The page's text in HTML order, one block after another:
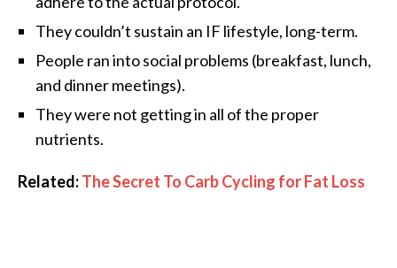
They couldn’t sustain an IF lifestyle, long-term.
People ran into social problems (breakfast, lunch,
and dinner meetings).
They were not getting in all of the proper
nutrients.
Related:The Secret To Carb Cycling for Fat Loss